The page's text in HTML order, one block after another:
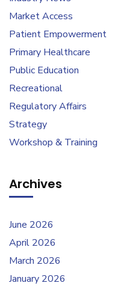
Market Access
Patient Empowerment
Primary Healthcare
Public Education
Recreational
Regulatory Affairs
Strategy
Workshop & Training
Archives
June 2026
April 2026
March 2026
January 2026